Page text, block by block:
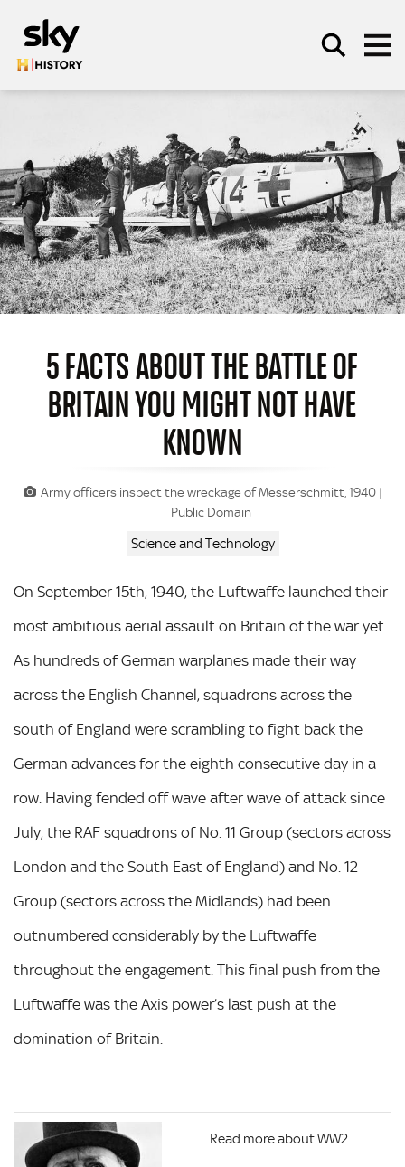
SEARCH
5 FACTS ABOUT THE BATTLE OF
BRITAIN YOU MIGHT NOT HAVE
KNOWN
Army officers inspect the wreckage of Messerschmitt, 1940 |
Public Domain
Science and Technology
On September 15th, 1940, the Luftwaffe launched their
most ambitious aerial assault on Britain of the war yet.
As hundreds of German warplanes made their way
across the English Channel, squadrons across the
south of England were scrambling to fight back the
German advances for the eighth consecutive day in a
row. Having fended off wave after wave of attack since
July, the RAF squadrons of No. 11 Group (sectors across
London and the South East of England) and No. 12
Group (sectors across the Midlands) had been
outnumbered considerably by the Luftwaffe
throughout the engagement. This final push from the
Luftwaffe was the Axis power’s last push at the
domination of Britain.
Read more about WW2